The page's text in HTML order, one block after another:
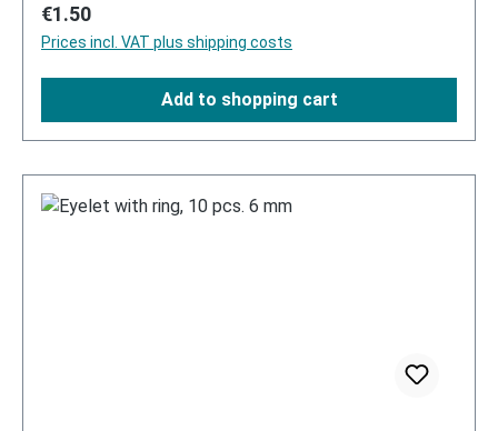
Regular price:
€1.50
Prices incl. VAT plus shipping costs
Add to shopping cart